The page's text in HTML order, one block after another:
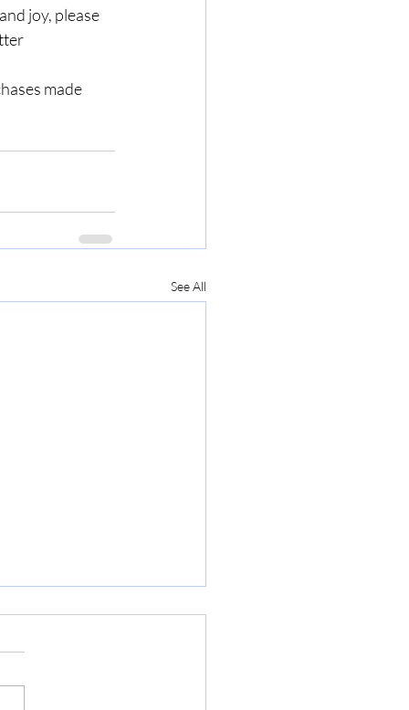
joy, please
made
See All